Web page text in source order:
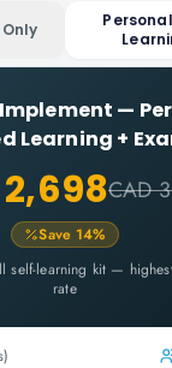
Implement —
Learning +
CAD
Save 14%
self-learning kit —
rate